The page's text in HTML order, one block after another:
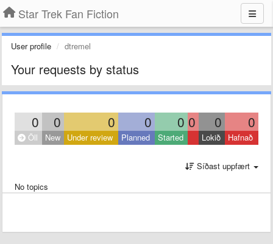
Star Trek Fan Fiction
User profile dtremel
Your requests by status
0 0 0 0 0 0 0 0
Öll New Under review Planned Started Lokið Hafnað
Síðast uppfært
No topics